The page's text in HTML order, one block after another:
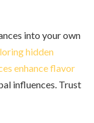
into your own
hidden
enhance flavor
influences. Trust